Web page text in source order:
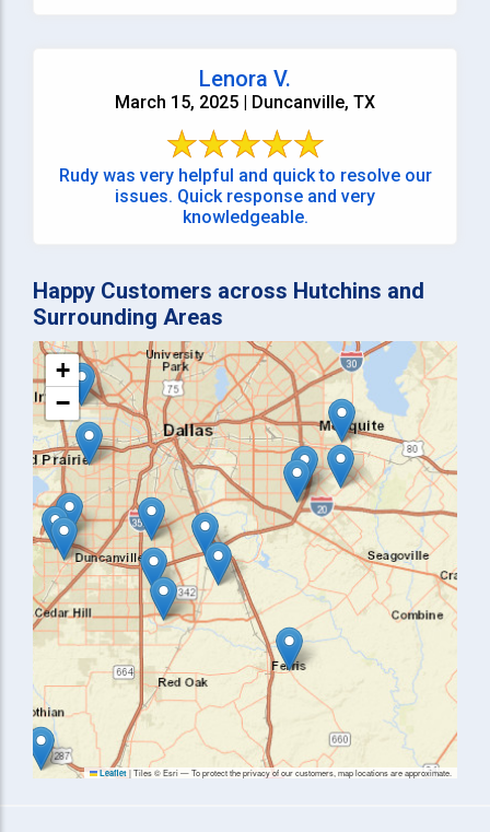
Lenora V.
March 15, 2025 | Duncanville, TX
Rudy was very helpful and quick to resolve our
issues. Quick response and very
knowledgeable.
Happy Customers across Hutchins and
Surrounding Areas
+
−
Leaflet |Tiles © Esri — To protect the privacy of our customers, map locations are approximate.